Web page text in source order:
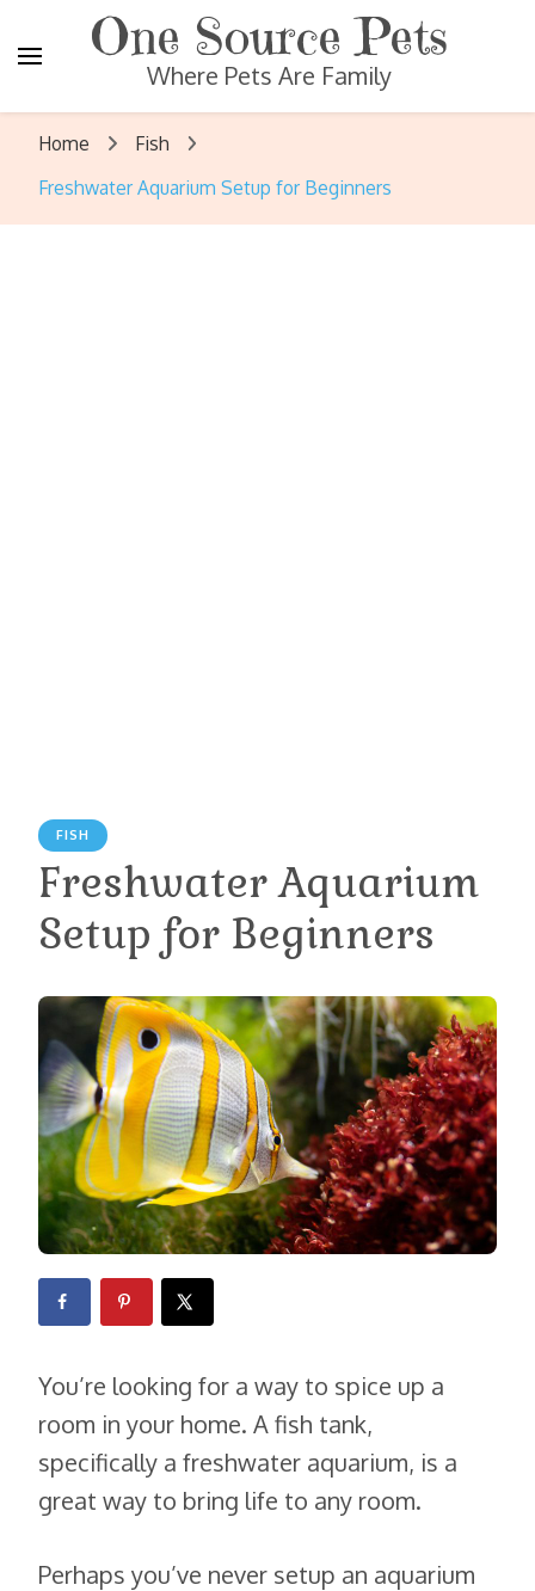
One Source Pets
Where Pets Are Family
Home
Fish
Freshwater Aquarium Setup for Beginners
FISH
Freshwater Aquarium
Setup for Beginners
You’re looking for a way to spice up a
room in your home. A fish tank,
specifically a freshwater aquarium, is a
great way to bring life to any room.
Perhaps you’ve never setup an aquarium